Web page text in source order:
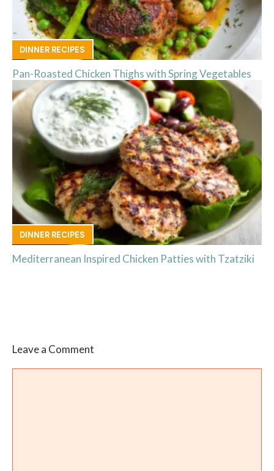
DINNER RECIPES
Pan-Roasted Chicken Thighs with Spring Vegetables
DINNER RECIPES
Mediterranean Inspired Chicken Patties with Tzatziki
Leave a Comment